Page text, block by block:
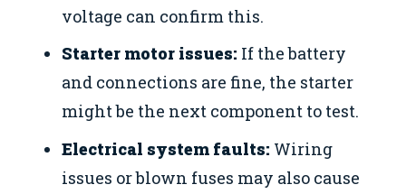
voltage can confirm this.
Starter motor issues: If the battery
and connections are fine, the starter
might be the next component to test.
Electrical system faults: Wiring
issues or blown fuses may also cause